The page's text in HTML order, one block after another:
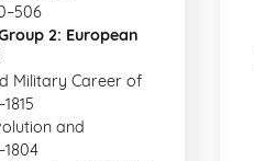
2: European
Military Career of
and